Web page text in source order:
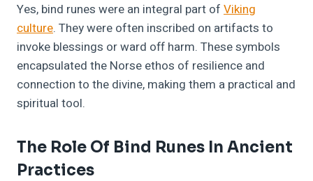
Yes, bind runes were an integral part of Viking
culture. They were often inscribed on artifacts to
invoke blessings or ward off harm. These symbols
encapsulated the Norse ethos of resilience and
connection to the divine, making them a practical and
spiritual tool.
The Role Of Bind Runes In Ancient
Practices